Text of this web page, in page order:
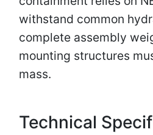
withstand common
complete assembly
mounting structures
mass.
Technical